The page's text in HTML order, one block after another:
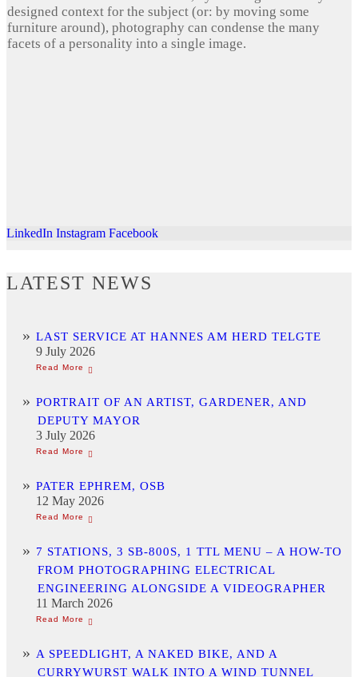
designed context for the subject (or: by moving some
furniture around), photography can condense the many
facets of a personality into a single image.
LinkedIn Instagram Facebook
LATEST NEWS
LAST SERVICE AT HANNES AM HERD TELGTE
9 July 2026
PORTRAIT OF AN ARTIST, GARDENER, AND
DEPUTY MAYOR
3 July 2026
PATER EPHREM, OSB
12 May 2026
7 STATIONS, 3 SB-800S, 1 TTL MENU – A HOW-TO
FROM PHOTOGRAPHING ELECTRICAL
ENGINEERING ALONGSIDE A VIDEOGRAPHER
11 March 2026
A SPEEDLIGHT, A NAKED BIKE, AND A
CURRYWURST WALK INTO A WIND TUNNEL